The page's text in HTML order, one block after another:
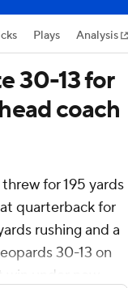
Plays Analysis
30-13 for
coach
for 195 yards
quarterback for
rushing and a
30-13 on
under new